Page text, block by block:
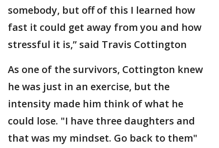
somebody, but off of this I learned how
fast it could get away from you and how
stressful it is,” said Travis Cottington
As one of the survivors, Cottington knew
he was just in an exercise, but the
intensity made him think of what he
could lose. "I have three daughters and
that was my mindset. Go back to them"